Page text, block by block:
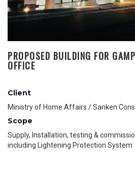
PROPOSED BUILDING FOR
OFFICE
Client
Ministry of Home Affairs / Sanken
Scope
Supply, Installation, testing &
including Lightening Protection System